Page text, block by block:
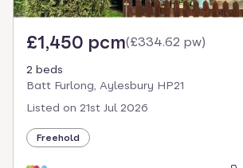
£1,450 pcm(£334.62 pw)
2 beds
Batt Furlong, Aylesbury HP21
Listed on 21st Jul 2026
Freehold